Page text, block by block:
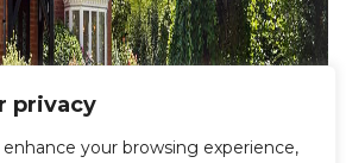
privacy
your browsing experience,